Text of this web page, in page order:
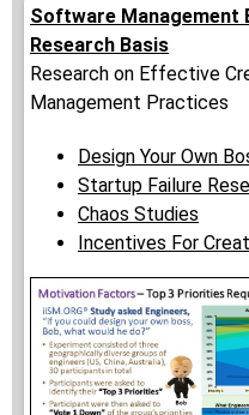
Software Management
Research Basis
Research on Effective
Management Practices
Design Your Own
Startup Failure
Chaos Studies
Incentives For